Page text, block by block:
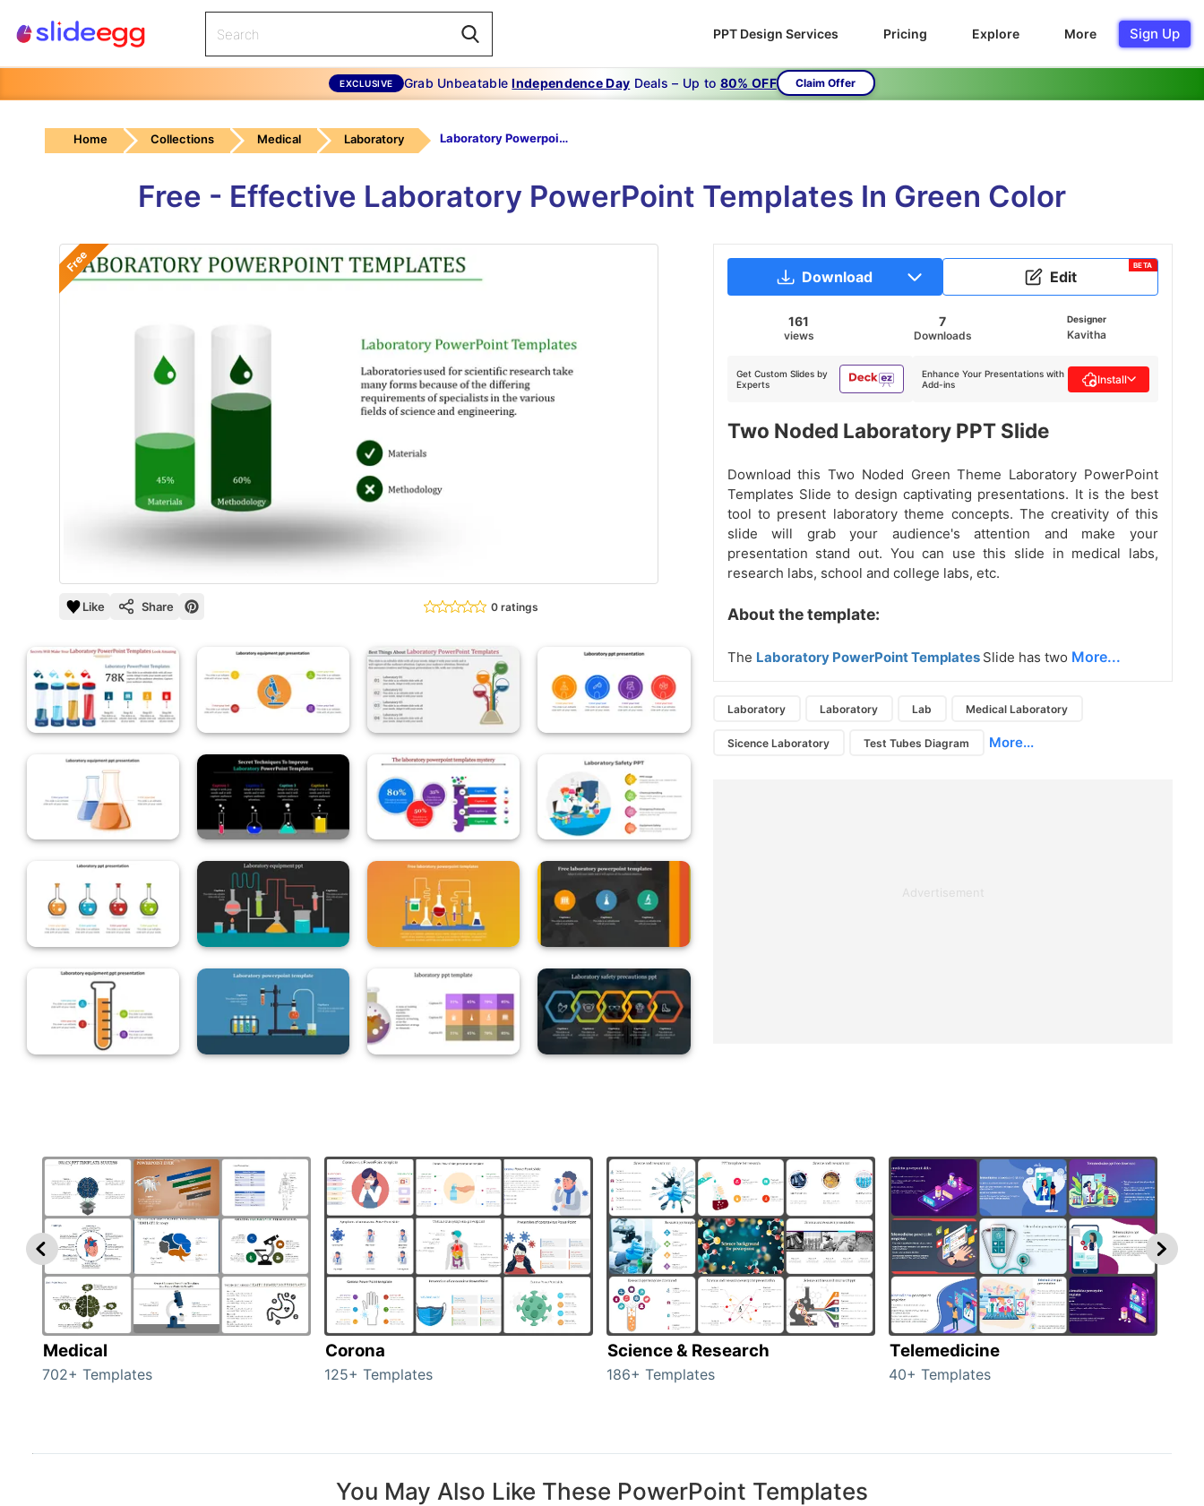
PPT Design Services Pricing Explore More Sign Up
EXCLUSIVE Grab UnbeatableIndependence Day Deals – Up to 80% OFF Claim Offer
Home Collections Medical Laboratory Laboratory Powerpoint Templates-Laboratory Powerpoint Templates-2-Green
Free - Effective Laboratory PowerPoint Templates In Green Color
Free
Like Share 0 ratings
Download Edit
BETA
161
views
7
Downloads
Designer
Kavitha
Get Custom Slides by
Experts
Enhance Your Presentations with
Add-ins
Install
Two Noded Laboratory PPT Slide
Download this Two Noded Green Theme Laboratory PowerPoint
Templates Slide to design captivating presentations. It is the best
tool to present laboratory theme concepts. The creativity of this
slide will grab your audience's attention and make your
presentation stand out. You can use this slide in medical labs,
research labs, school and college labs, etc.
About the template:
The Laboratory PowerPoint Templates Slide has two More...
Laboratory Laboratory Lab Medical Laboratory
Sicence Laboratory Test Tubes Diagram More...
Advertisement
Medical
702+ Templates
Corona
125+ Templates
Science & Research
186+ Templates
Telemedicine
40+ Templates
You May Also Like These PowerPoint Templates